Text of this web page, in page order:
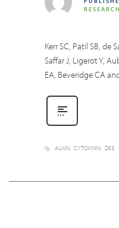
Kerr SC, Patil SB, de
Saffar J, Ligerot Y,
EA, Beveridge CA
AUXIN CYTOKININ D53